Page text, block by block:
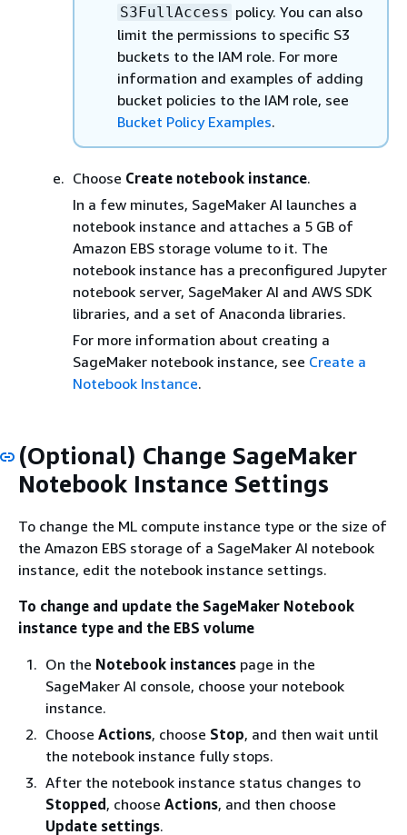
S3FullAccess policy. You can also
limit the permissions to specific S3
buckets to the IAM role. For more
information and examples of adding
bucket policies to the IAM role, see
Bucket Policy Examples.
Choose Create notebook instance.
In a few minutes, SageMaker AI launches a
notebook instance and attaches a 5 GB of
Amazon EBS storage volume to it. The
notebook instance has a preconfigured Jupyter
notebook server, SageMaker AI and AWS SDK
libraries, and a set of Anaconda libraries.
For more information about creating a
SageMaker notebook instance, see Create a
Notebook Instance.
(Optional) Change SageMaker
Notebook Instance Settings
To change the ML compute instance type or the size of
the Amazon EBS storage of a SageMaker AI notebook
instance, edit the notebook instance settings.
To change and update the SageMaker Notebook
instance type and the EBS volume
On the Notebook instances page in the
SageMaker AI console, choose your notebook
instance.
Choose Actions, choose Stop, and then wait until
the notebook instance fully stops.
After the notebook instance status changes to
Stopped , choose Actions, and then choose
Update settings.